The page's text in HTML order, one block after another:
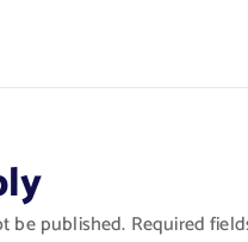
be published. Required